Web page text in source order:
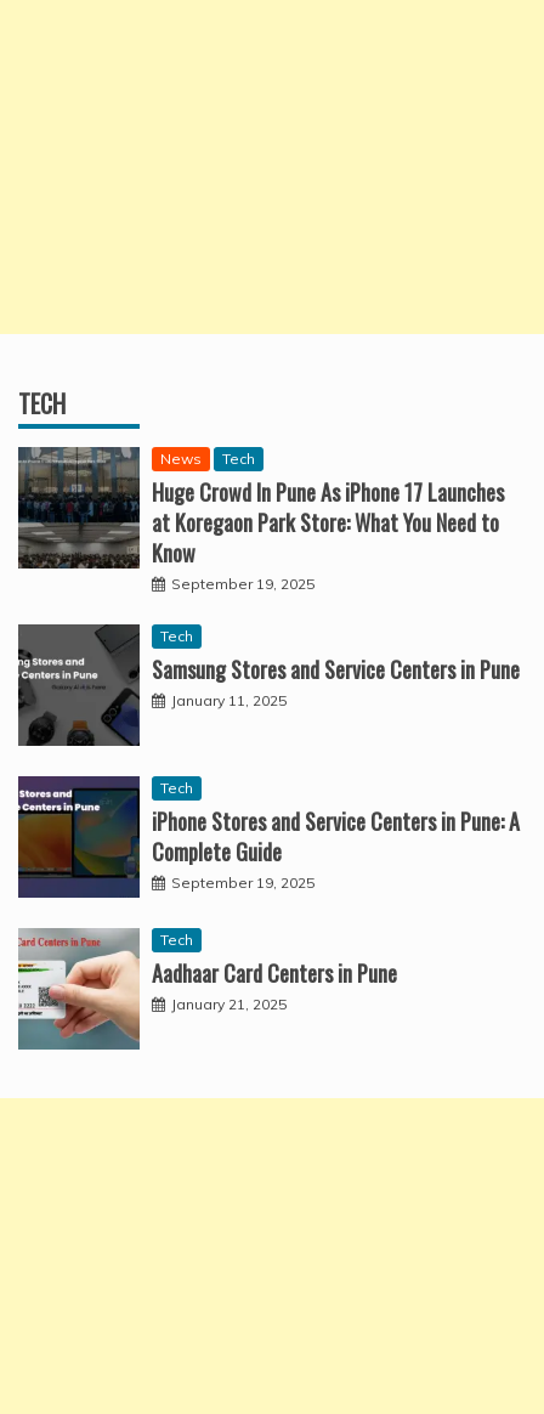
TECH
News Tech
Huge Crowd In Pune As iPhone 17 Launches
at Koregaon Park Store: What You Need to
Know
September 19, 2025
Tech
Samsung Stores and Service Centers in Pune
January 11, 2025
Tech
iPhone Stores and Service Centers in Pune: A
Complete Guide
September 19, 2025
Tech
Aadhaar Card Centers in Pune
January 21, 2025